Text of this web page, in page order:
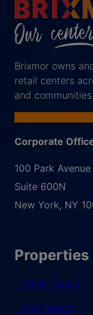
Brixmor owns
retail centers
and
Corporate
100 Park Avenue
Suite 600N
New York, NY
Properties
Retail Space
Pad Search